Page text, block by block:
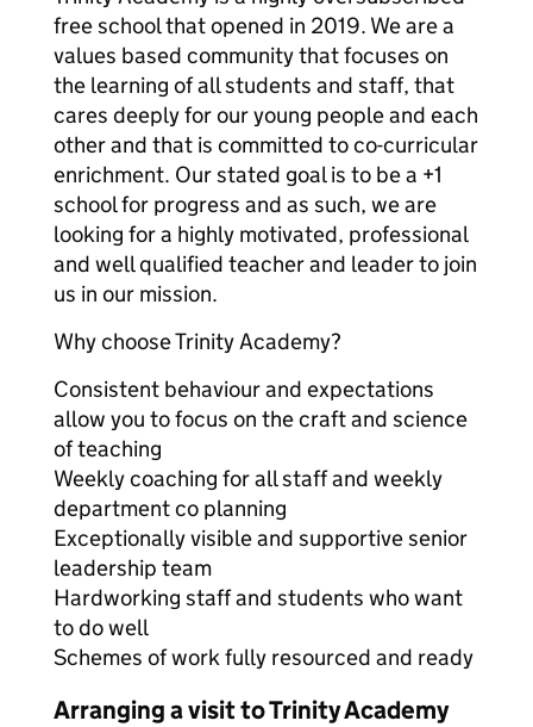
free school that opened in 2019. We are a
values based community that focuses on
the learning of all students and staff, that
cares deeply for our young people and each
other and that is committed to co-curricular
enrichment. Our stated goal is to be a +1
school for progress and as such, we are
looking for a highly motivated, professional
and well qualified teacher and leader to join
us in our mission.
Why choose Trinity Academy?
Consistent behaviour and expectations
allow you to focus on the craft and science
of teaching
Weekly coaching for all staff and weekly
department co planning
Exceptionally visible and supportive senior
leadership team
Hardworking staff and students who want
to do well
Schemes of work fully resourced and ready
Arranging a visit to Trinity Academy